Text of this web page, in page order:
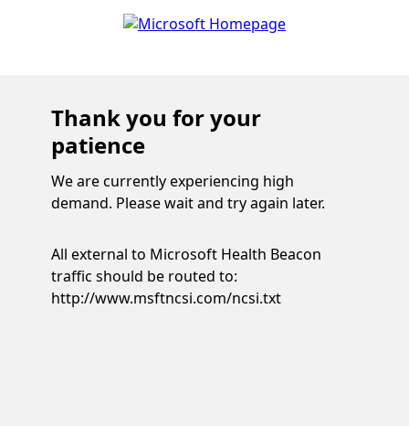
Thank you for your
patience
We are currently experiencing high
demand. Please wait and try again later.
All external to Microsoft Health Beacon
traffic should be routed to:
http://www.msftncsi.com/ncsi.txt